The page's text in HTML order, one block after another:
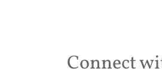
Connect